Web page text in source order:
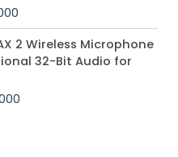
₨ 295,000.
2 Wireless Microphone
32-Bit Audio for
Price
range:
₨ 75,000
₨ 99,000